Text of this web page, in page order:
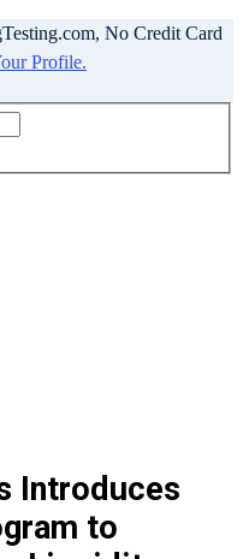
No Credit Card
Profile.
Introduces
to